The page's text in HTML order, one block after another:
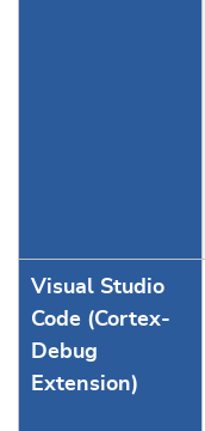
Visual Studio
Code (Cortex-
Debug
Extension)